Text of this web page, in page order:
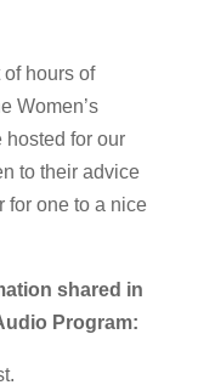
hours of
Women’s
hosted for our
to their advice
for one to a nice
shared in
Program: